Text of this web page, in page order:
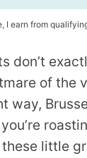
I earn from
don’t
of the
way,
little